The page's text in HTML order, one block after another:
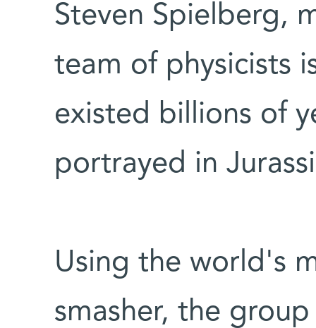
Steven Spielberg,
team of physicists
existed billions of
portrayed in
Using the world's
smasher, the